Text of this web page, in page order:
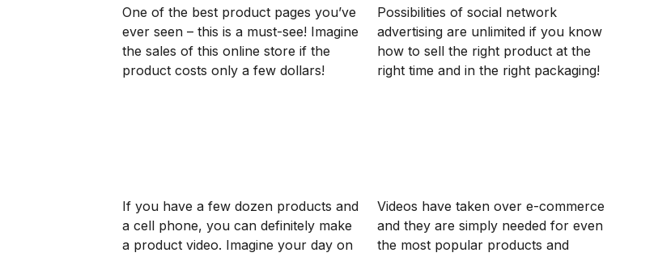
One of the best product pages you’ve
ever seen – this is a must-see! Imagine
the sales of this online store if the
product costs only a few dollars!
Possibilities of social network
advertising are unlimited if you know
how to sell the right product at the
right time and in the right packaging!
If you have a few dozen products and
a cell phone, you can definitely make
a product video. Imagine your day on
Videos have taken over e-commerce
and they are simply needed for even
the most popular products and